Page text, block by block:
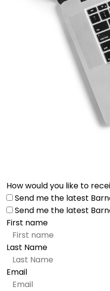
How would you like to
Send me the latest
Send me the latest
First name
Last Name
Email